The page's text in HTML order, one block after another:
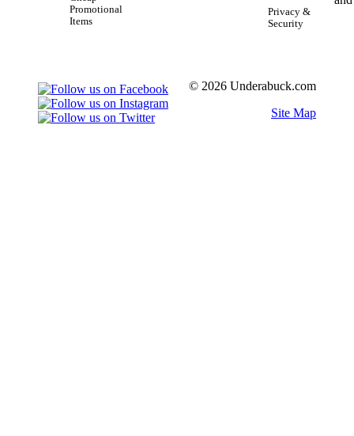
Promotional
Items
Privacy &
Security
© 2026 Underabuck.com
Site Map